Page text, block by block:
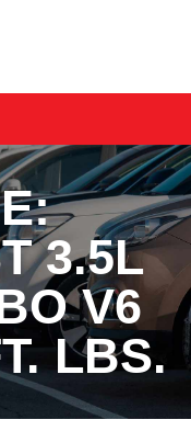
3.5L
V6
LBS.